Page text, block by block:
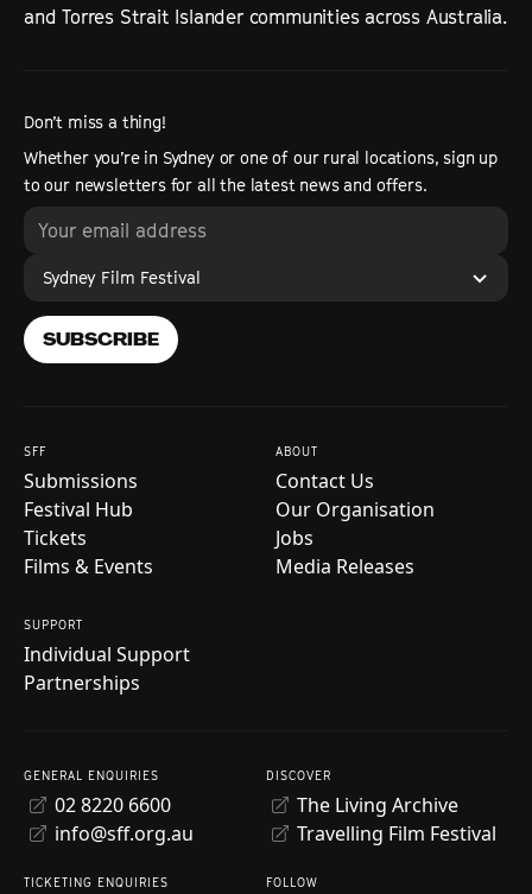
and Torres Strait Islander communities across Australia.
Don’t miss a thing!
Whether you’re in Sydney or one of our rural locations, sign up
to our newsletters for all the latest news and offers.
Sydney Film Festival
SUBSCRIBE
SFF
Submissions
Festival Hub
Tickets
Films & Events
ABOUT
Contact Us
Our Organisation
Jobs
Media Releases
SUPPORT
Individual Support
Partnerships
GENERAL ENQUIRIES
02 8220 6600
info@sff.org.au
TICKETING ENQUIRIES
DISCOVER
The Living Archive
Travelling Film Festival
FOLLOW